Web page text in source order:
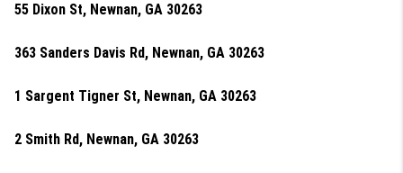
55 Dixon St, Newnan, GA 30263
363 Sanders Davis Rd, Newnan, GA 30263
1 Sargent Tigner St, Newnan, GA 30263
2 Smith Rd, Newnan, GA 30263